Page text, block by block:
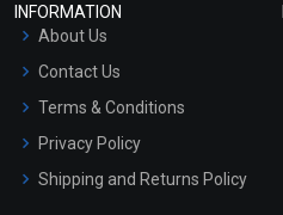
INFORMATION
About Us
Contact Us
Terms & Conditions
Privacy Policy
Shipping and Returns Policy